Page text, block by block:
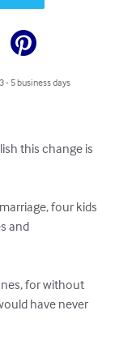
- 5 business days
this change is
four kids
and
for without
have never